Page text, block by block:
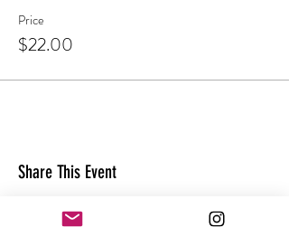
Price
$22.00
Share This Event